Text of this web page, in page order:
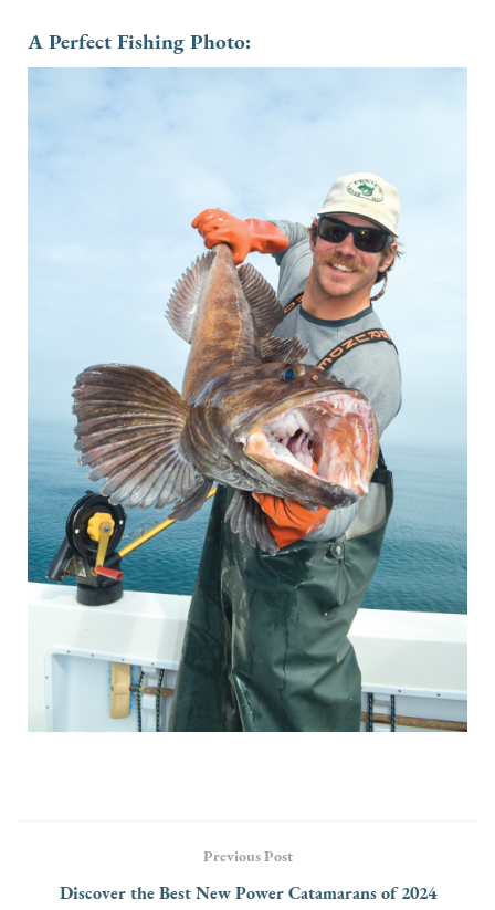
A Perfect Fishing Photo:
Previous Post
Discover the Best New Power Catamarans of 2024